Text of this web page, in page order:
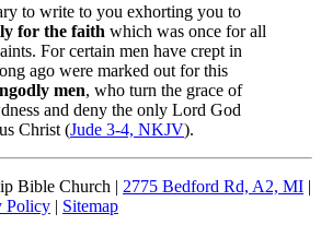
to write to you exhorting you to
for the faith which was once for all
For certain men have crept in
ago were marked out for this
men, who turn the grace of
and deny the only Lord God
Christ (Jude 3-4, NKJV).
Bible Church | 2775 Bedford Rd, A2, MI |
Policy | Sitemap